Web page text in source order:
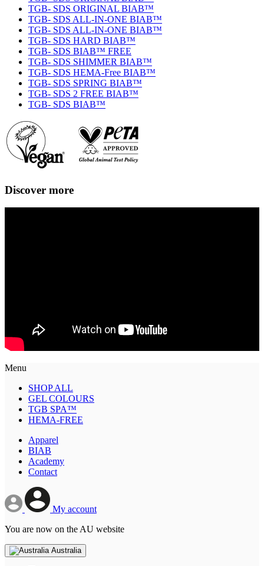
TGB- SDS ORIGINAL BIAB™
TGB- SDS ALL-IN-ONE BIAB™
TGB- SDS ALL-IN-ONE BIAB™
TGB- SDS HARD BIAB™
TGB- SDS BIAB™ FREE
TGB- SDS SHIMMER BIAB™
TGB- SDS HEMA-Free BIAB™
TGB- SDS SPRING BIAB™
TGB- SDS 2 FREE BIAB™
TGB- SDS BIAB™
Discover more
Menu
SHOP ALL
GEL COLOURS
TGB SPA™
HEMA-FREE
Apparel
BIAB
Academy
Contact
My account
You are now on the AU website
Australia